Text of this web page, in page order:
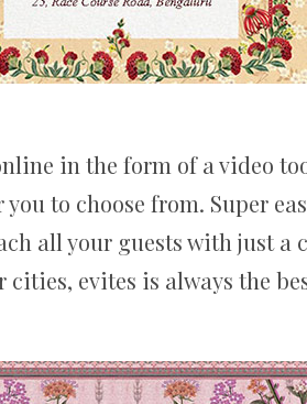
in the form of a video
to choose from. Super
all your guests with just
cities, evites is always the